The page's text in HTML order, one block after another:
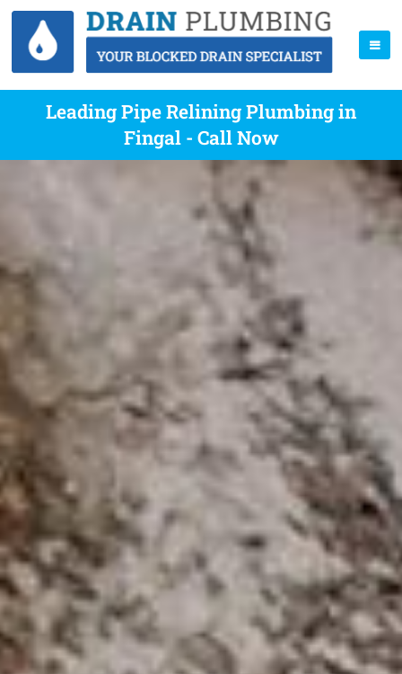
Leading Pipe Relining Plumbing in
Fingal - Call Now